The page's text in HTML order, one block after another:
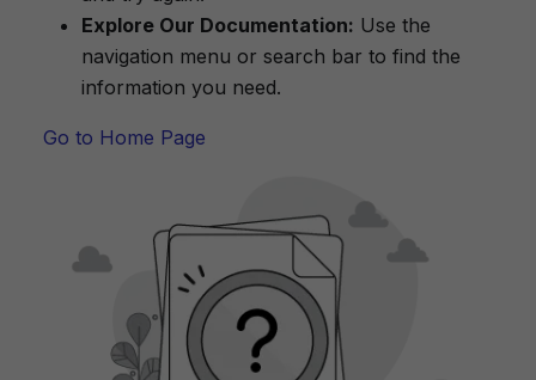
Explore Our Documentation: Use the
navigation menu or search bar to find the
information you need.
Go to Home Page